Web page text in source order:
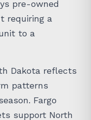
pre-owned
requiring a
to a
Dakota reflects
patterns
Fargo
support North